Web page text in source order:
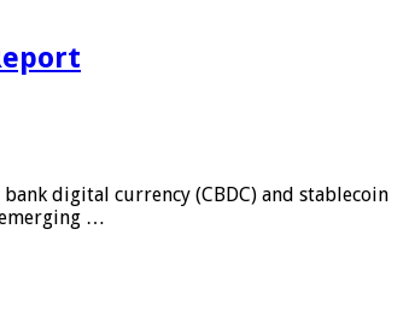
digital currency (CBDC) and stablecoin
…